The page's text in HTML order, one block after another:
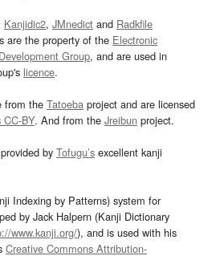
Kanjidic2, JMnedict and Radkfile
are the property of the Electronic
Group, and are used in
licence.
from the Tatoeba project and are licensed
BY. And from the Jreibun project.
by Tofugu’s excellent kanji
Indexing by Patterns) system for
by Jack Halpern (Kanji Dictionary
www.kanji.org/), and is used with his
Creative Commons Attribution-